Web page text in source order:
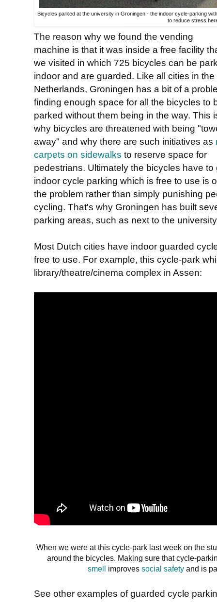
Bicycles parked at the university in Groningen - the indoor cycle-parking
to reduce stress
The reason why we found the vending
machine is that it was inside a free facility
we visited in which 725 bicycles can be
indoor and are guarded. Like all cities in the
Netherlands, Groningen has a bit of a
finding enough space for all the bicycles to
parked without them being in the way. This
why bicycles are threatened with being
away" and why there are such initiatives as
carpets on sidewalks to reserve space for
pedestrians. Ultimately the bicycles have
indoor cycle parking which is free to use is
the problem rather than simply punishing
cycling. That's why Groningen has built
parking areas, such as next to the
Most Dutch cities have indoor guarded
free to use. For example, this cycle-park
library/theatre/cinema complex in Assen:
When we were at this cycle-park last week on the
around the bicycles. Making sure that cycle-
smell improvessocial safety and is
See other examples of guarded cycle